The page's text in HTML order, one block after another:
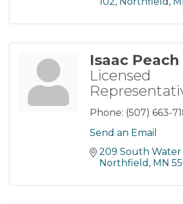
Isaac Peach
Licensed
Phone: (507) 663-
Send an Email
209 South Water
Northfield MN